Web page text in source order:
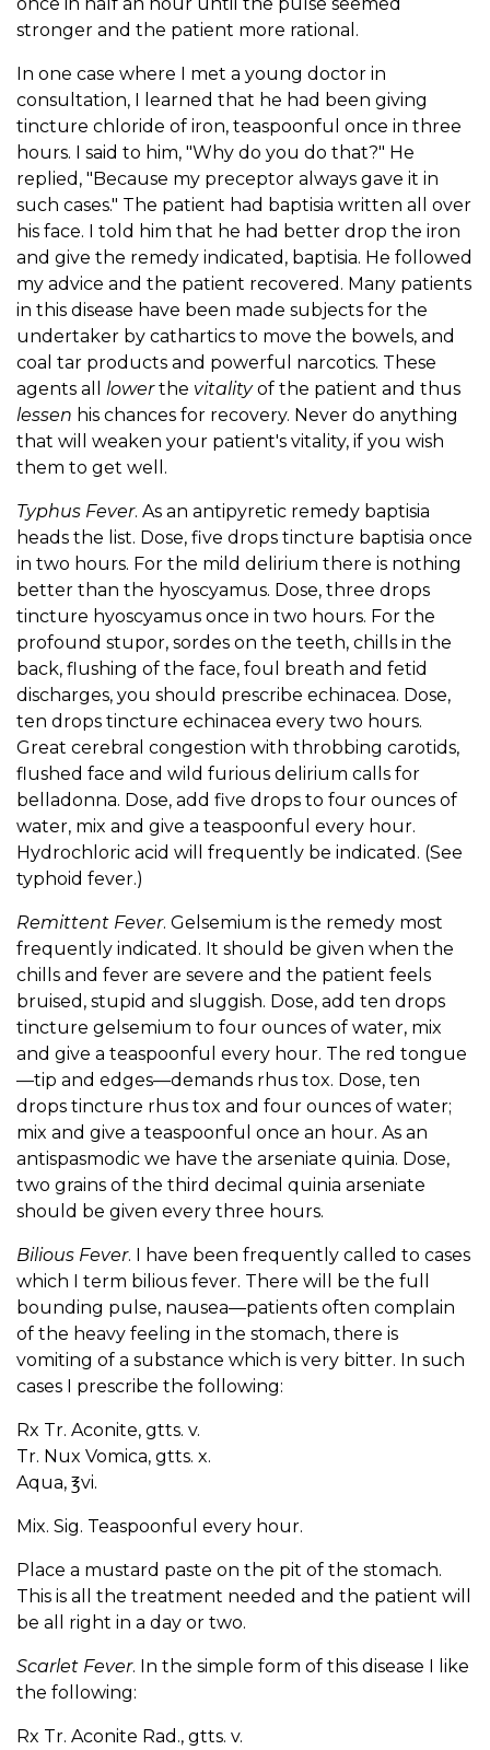
stronger and the patient more rational.
In one case where I met a young doctor in
consultation, I learned that he had been giving
tincture chloride of iron, teaspoonful once in three
hours. I said to him, "Why do you do that?" He
replied, "Because my preceptor always gave it in
such cases." The patient had baptisia written all over
his face. I told him that he had better drop the iron
and give the remedy indicated, baptisia. He followed
my advice and the patient recovered. Many patients
in this disease have been made subjects for the
undertaker by cathartics to move the bowels, and
coal tar products and powerful narcotics. These
agents all lowerthe vitalityof the patient and thus
lessen his chances for recovery. Never do anything
that will weaken your patient's vitality, if you wish
them to get well.
Typhus Fever. As an antipyretic remedy baptisia
heads the list. Dose, five drops tincture baptisia once
in two hours. For the mild delirium there is nothing
better than the hyoscyamus. Dose, three drops
tincture hyoscyamus once in two hours. For the
profound stupor, sordes on the teeth, chills in the
back, flushing of the face, foul breath and fetid
discharges, you should prescribe echinacea. Dose,
ten drops tincture echinacea every two hours.
Great cerebral congestion with throbbing carotids,
flushed face and wild furious delirium calls for
belladonna. Dose, add five drops to four ounces of
water, mix and give a teaspoonful every hour.
Hydrochloric acid will frequently be indicated. (See
typhoid fever.)
Remittent Fever. Gelsemium is the remedy most
frequently indicated. It should be given when the
chills and fever are severe and the patient feels
bruised, stupid and sluggish. Dose, add ten drops
tincture gelsemium to four ounces of water, mix
and give a teaspoonful every hour. The red tongue
—tip and edges—demands rhus tox. Dose, ten
drops tincture rhus tox and four ounces of water;
mix and give a teaspoonful once an hour. As an
antispasmodic we have the arseniate quinia. Dose,
two grains of the third decimal quinia arseniate
should be given every three hours.
Bilious Fever. I have been frequently called to cases
which I term bilious fever. There will be the full
bounding pulse, nausea—patients often complain
of the heavy feeling in the stomach, there is
vomiting of a substance which is very bitter. In such
cases I prescribe the following:
Rx Tr. Aconite, gtts. v.
Tr. Nux Vomica, gtts. x.
Aqua, ℥vi.
Mix. Sig. Teaspoonful every hour.
Place a mustard paste on the pit of the stomach.
This is all the treatment needed and the patient will
be all right in a day or two.
Scarlet Fever. In the simple form of this disease I like
the following:
Rx Tr. Aconite Rad., gtts. v.